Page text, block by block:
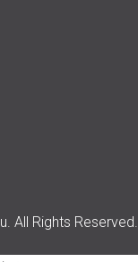
All Rights Reserved.